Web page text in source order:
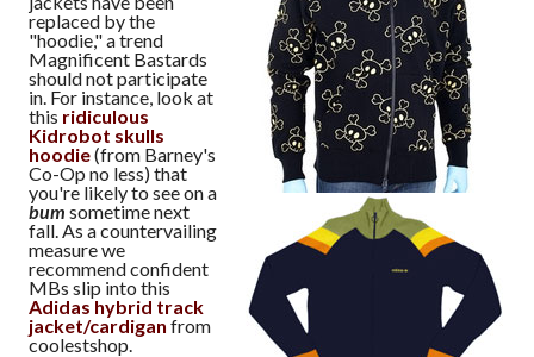
replaced by the
"hoodie," a trend
Magnificent Bastards
should not participate
in. For instance, look at
this ridiculous
Kidrobot skulls
hoodie(from Barney's
Co-Op no less) that
you're likely to see on a
bum sometime next
fall. As a countervailing
measure we
recommend confident
MBs slip into this
Adidas hybrid track
jacket/cardigan from
coolestshop.